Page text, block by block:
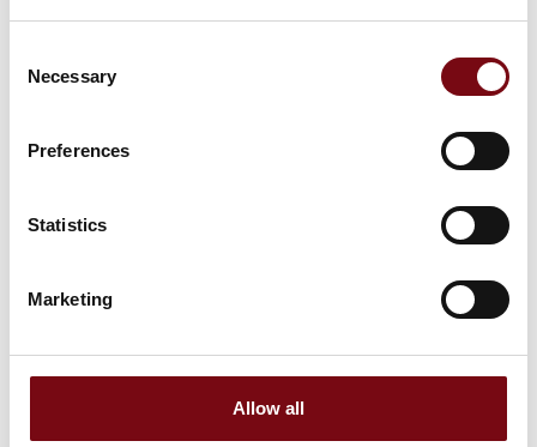
Selection
Necessary
Preferences
Statistics
Marketing
Allow all